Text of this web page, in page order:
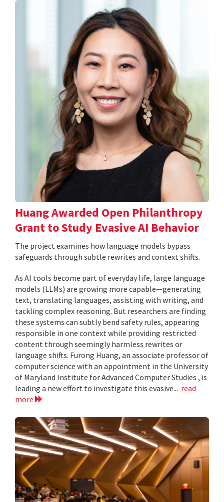
Huang Awarded Open Philanthropy
Grant to Study Evasive AI Behavior
The project examines how language models bypass
safeguards through subtle rewrites and context shifts.
As AI tools become part of everyday life, large language
models (LLMs) are growing more capable—generating
text, translating languages, assisting with writing, and
tackling complex reasoning. But researchers are finding
these systems can subtly bend safety rules, appearing
responsible in one context while providing restricted
content through seemingly harmless rewrites or
language shifts. Furong Huang, an associate professor of
computer science with an appointment in the University
of Maryland Institute for Advanced Computer Studies , is
leading a new effort to investigate this evasive... read
more